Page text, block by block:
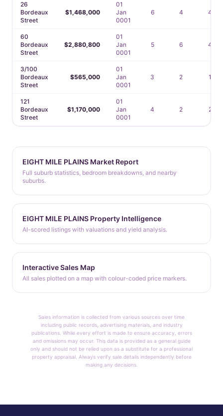
26
Bordeaux
Street
$1,468,000
01
Jan
0001
6 4 4
60
Bordeaux
Street
$2,880,800
01
Jan
0001
5 6 4
3/100
Bordeaux
Street
$565,000
01
Jan
0001
3 2 1
121
Bordeaux
Street
$1,170,000
01
Jan
0001
4 2 2
EIGHT MILE PLAINS Market Report
Full suburb statistics, bedroom breakdowns, and nearby
suburbs.
EIGHT MILE PLAINS Property Intelligence
AI-scored listings with valuations and yield analysis.
Interactive Sales Map
All sales plotted on a map with colour-coded price markers.
Sales information is collected from various sources over time
including public records, advertising materials, and industry
publications. While every effort is made to ensure accuracy, errors
and omissions may occur. This data is provided as a general guide
only and should not be relied upon as a substitute for a professional
property appraisal. Always verify sale details independently before
making any decisions.